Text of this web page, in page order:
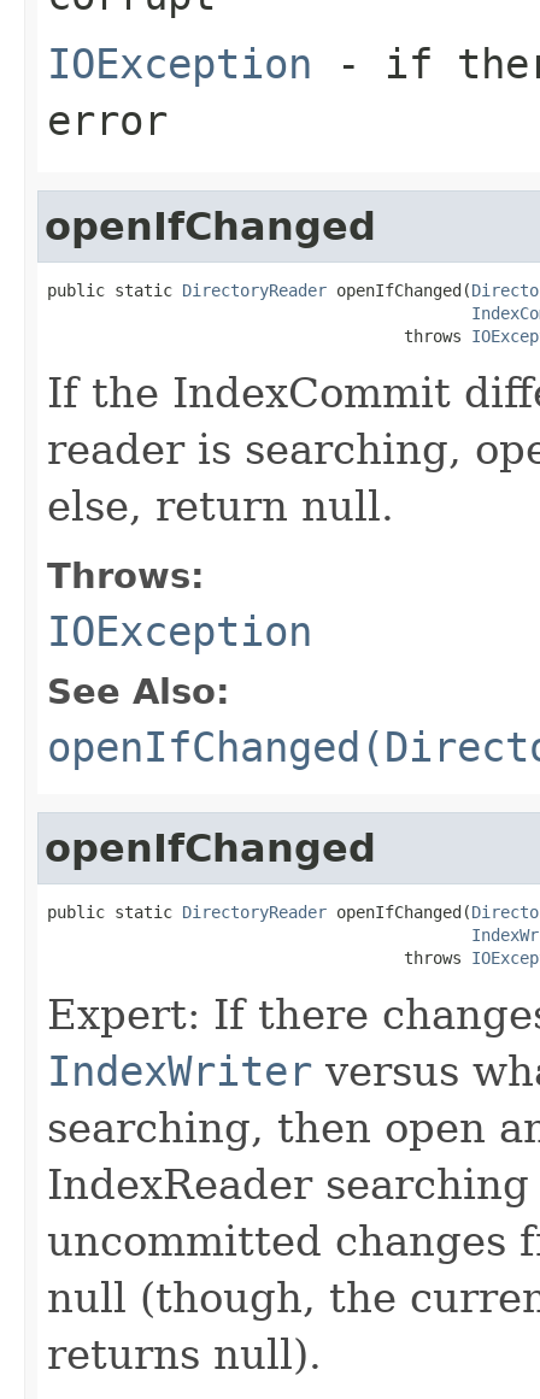
IOException - if
error
openIfChanged
public static DirectoryReader openIfChanged(
                                     throws
If the IndexCommit
reader is searching,
else, return null.
Throws:
IOException
See Also:
openIfChanged
public static DirectoryReader openIfChanged(
                                     throws
Expert: If there
IndexWriter versus
searching, then open
IndexReader
uncommitted changes
null (though, the
returns null).